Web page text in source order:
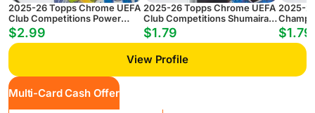
2025-26 Topps Chrome UEFA
Club Competitions Power
Players William Gomes #PP-35
$2.99
2025-26 Topps Chrome UEFA
Club Competitions Shumaira
Mheuka #33 RC
$1.79
2025-
$1.79
View Profile
Multi-Card Cash Offer